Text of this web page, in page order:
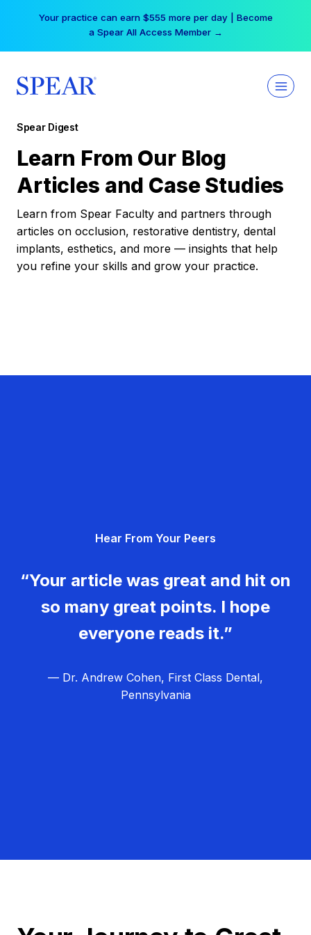
Your practice can earn $555 more per day | Become
a Spear All Access Member →
Spear Digest
Learn From Our Blog
Articles and Case Studies
Learn from Spear Faculty and partners through
articles on occlusion, restorative dentistry, dental
implants, esthetics, and more — insights that help
you refine your skills and grow your practice.
Hear From Your Peers
“Your article was great and hit on
so many great points. I hope
everyone reads it.”
— Dr. Andrew Cohen, First Class Dental,
Pennsylvania